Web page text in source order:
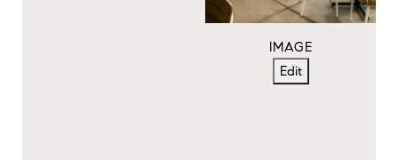
IMAGE
Edit